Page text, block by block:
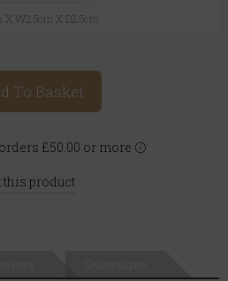
W2.5cm X D2.5cm
To Basket
£50.00 or more
this product